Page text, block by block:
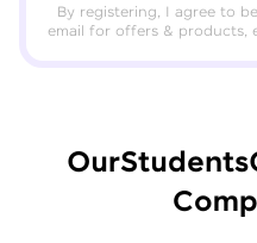
By registering, I agree to
email for offers & products,
OurStudents